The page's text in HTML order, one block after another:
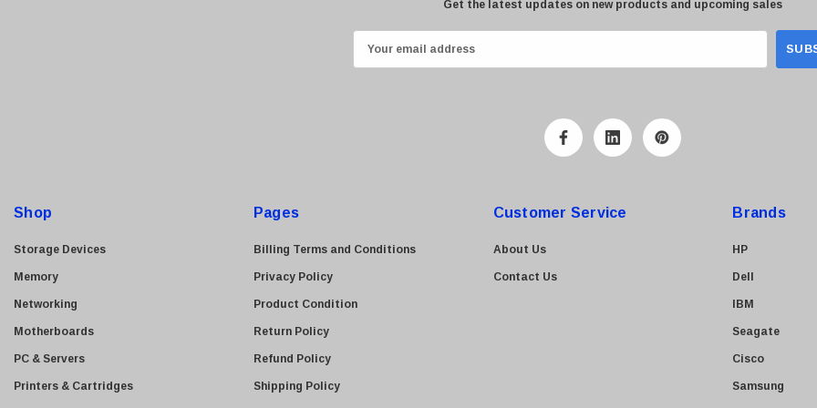
LG
Konica Minolta
Netgear
Get the latest updates on new products and upcoming sales
m
e
Shop
Storage Devices
Memory
Networking
Motherboards
PC & Servers
Printers & Cartridges
Pages
Billing Terms and Conditions
Privacy Policy
Product Condition
Return Policy
Refund Policy
Shipping Policy
Customer Service
About Us
Contact Us
Brands
HP
Dell
IBM
Seagate
Cisco
Samsung